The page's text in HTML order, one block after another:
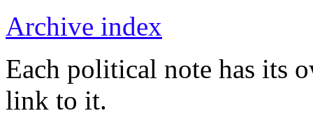
Archive index
Each political note has its
link to it.